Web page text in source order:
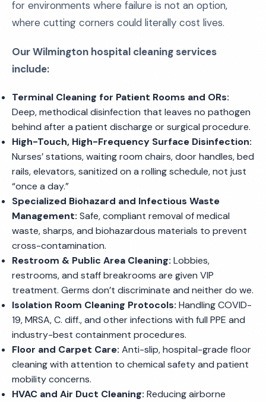
for environments where failure is not an option,
where cutting corners could literally cost lives.
Our Wilmington hospital cleaning services
include:
Terminal Cleaning for Patient Rooms and ORs:
Deep, methodical disinfection that leaves no pathogen
behind after a patient discharge or surgical procedure.
High-Touch, High-Frequency Surface Disinfection:
Nurses’ stations, waiting room chairs, door handles, bed
rails, elevators, sanitized on a rolling schedule, not just
“once a day.”
Specialized Biohazard and Infectious Waste
Management: Safe, compliant removal of medical
waste, sharps, and biohazardous materials to prevent
cross-contamination.
Restroom & Public Area Cleaning: Lobbies,
restrooms, and staff breakrooms are given VIP
treatment. Germs don’t discriminate and neither do we.
Isolation Room Cleaning Protocols: Handling COVID-
19, MRSA, C. diff., and other infections with full PPE and
industry-best containment procedures.
Floor and Carpet Care: Anti-slip, hospital-grade floor
cleaning with attention to chemical safety and patient
mobility concerns.
HVAC and Air Duct Cleaning: Reducing airborne